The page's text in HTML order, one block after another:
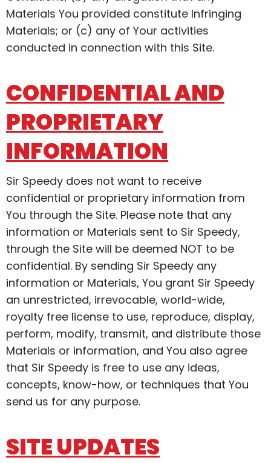
Materials You provided constitute Infringing
Materials; or (c) any of Your activities
conducted in connection with this Site.
CONFIDENTIAL AND
PROPRIETARY
INFORMATION
Sir Speedy does not want to receive
confidential or proprietary information from
You through the Site. Please note that any
information or Materials sent to Sir Speedy,
through the Site will be deemed NOT to be
confidential. By sending Sir Speedy any
information or Materials, You grant Sir Speedy
an unrestricted, irrevocable, world-wide,
royalty free license to use, reproduce, display,
perform, modify, transmit, and distribute those
Materials or information, and You also agree
that Sir Speedy is free to use any ideas,
concepts, know-how, or techniques that You
send us for any purpose.
SITE UPDATES